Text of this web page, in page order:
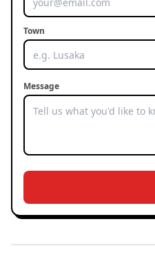
Town
Message